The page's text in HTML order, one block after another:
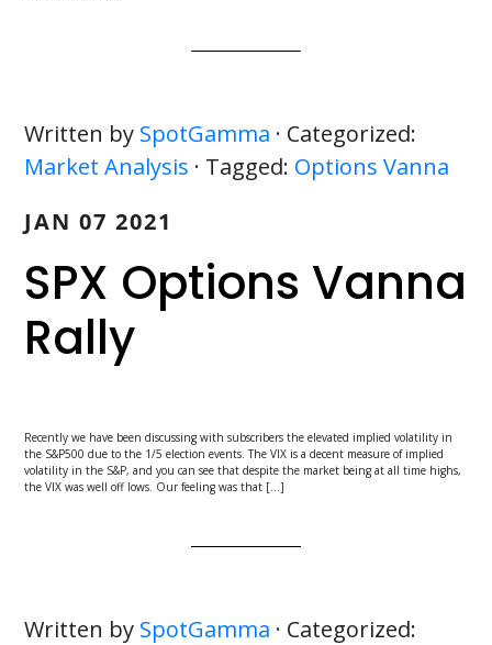
Written by SpotGamma · Categorized:
Market Analysis · Tagged: Options Vanna
JAN 07 2021
SPX Options Vanna
Rally
Recently we have been discussing with subscribers the elevated implied volatility in
the S&P500 due to the 1/5 election events. The VIX is a decent measure of implied
volatility in the S&P, and you can see that despite the market being at all time highs,
the VIX was well off lows. Our feeling was that […]
Written by SpotGamma · Categorized: